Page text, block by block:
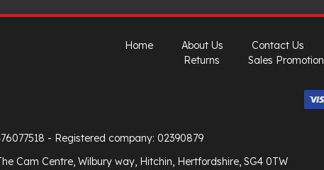
Home About Us Contact Us
Returns
Sales Promotion
- Registered company: 02390879
Cam Centre, Wilbury way, Hitchin, Hertfordshire, SG4 0TW